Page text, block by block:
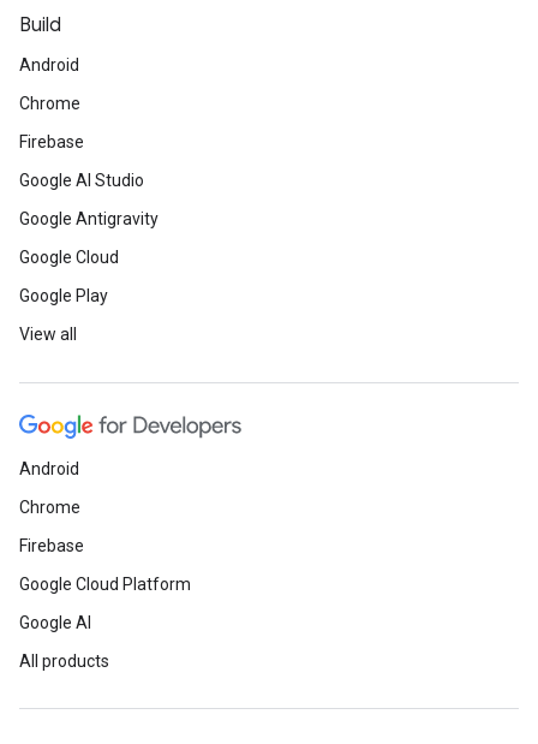
Build
Android
Chrome
Firebase
Google AI Studio
Google Antigravity
Google Cloud
Google Play
View all
Android
Chrome
Firebase
Google Cloud Platform
Google AI
All products